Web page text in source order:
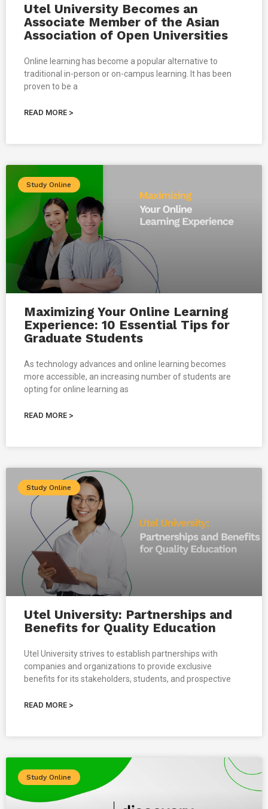
Utel University Becomes an
Associate Member of the Asian
Association of Open Universities
Online learning has become a popular alternative to
traditional in-person or on-campus learning. It has been
proven to be a
READ MORE >
Study Online
Maximizing Your Online Learning
Experience: 10 Essential Tips for
Graduate Students
As technology advances and online learning becomes
more accessible, an increasing number of students are
opting for online learning as
READ MORE >
Study Online
Utel University: Partnerships and
Benefits for Quality Education
Utel University strives to establish partnerships with
companies and organizations to provide exclusive
benefits for its stakeholders, students, and prospective
READ MORE >
Study Online